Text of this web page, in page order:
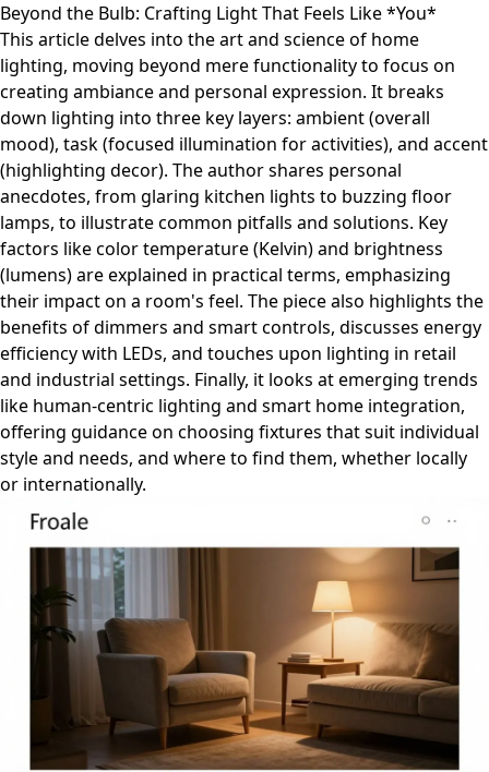
Beyond the Bulb: Crafting Light That Feels Like *You*
This article delves into the art and science of home
lighting, moving beyond mere functionality to focus on
creating ambiance and personal expression. It breaks
down lighting into three key layers: ambient (overall
mood), task (focused illumination for activities), and accent
(highlighting decor). The author shares personal
anecdotes, from glaring kitchen lights to buzzing floor
lamps, to illustrate common pitfalls and solutions. Key
factors like color temperature (Kelvin) and brightness
(lumens) are explained in practical terms, emphasizing
their impact on a room's feel. The piece also highlights the
benefits of dimmers and smart controls, discusses energy
efficiency with LEDs, and touches upon lighting in retail
and industrial settings. Finally, it looks at emerging trends
like human-centric lighting and smart home integration,
offering guidance on choosing fixtures that suit individual
style and needs, and where to find them, whether locally
or internationally.